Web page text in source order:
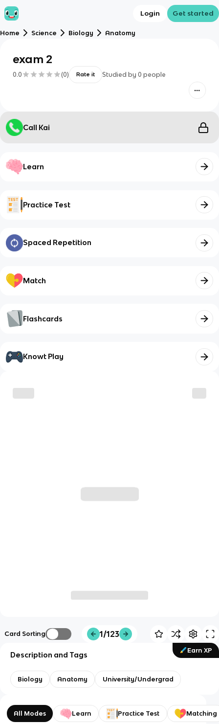
Login Get started
Home Science Biology Anatomy
exam 2
0.0 (0) Rate it Studied by 0 people
Call Kai
Learn
Practice Test
Spaced Repetition
Match
Flashcards
Knowt Play
Card Sorting 1/123
Earn XP
Description and Tags
Biology Anatomy University/Undergrad
All Modes Learn Practice Test Matching